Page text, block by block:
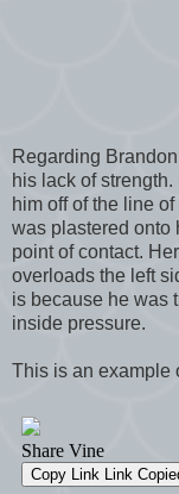
Regarding
his lack of
him off of the line
was plastered onto
point of contact.
overloads the left
is because he was
inside pressure.
This is an example